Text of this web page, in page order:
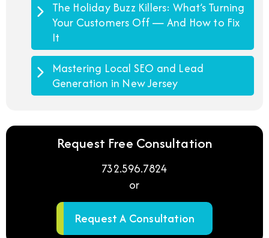
The Holiday Buzz Killers: What’s Turning
Your Customers Off — And How to Fix
It
Mastering Local SEO and Lead
Generation in New Jersey
Request Free Consultation
732.596.7824
or
Request A Consultation